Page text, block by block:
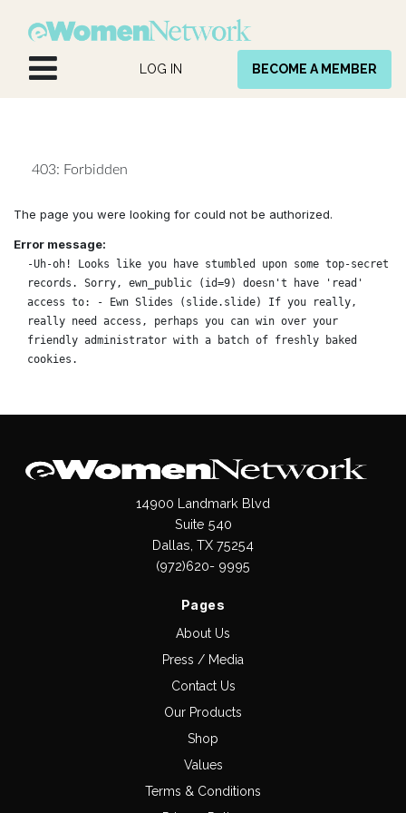
LOG IN BECOME A MEMBER
403: Forbidden
The page you were looking for could not be authorized.
Error message:
-Uh-oh! Looks like you have stumbled upon some top-secret
records. Sorry, ewn_public (id=9) doesn't have 'read'
access to: - Ewn Slides (slide.slide) If you really,
really need access, perhaps you can win over your
friendly administrator with a batch of freshly baked
cookies.
14900 Landmark Blvd
Suite 540
Dallas, TX 75254
(972)620- 9995
Pages
About Us
Press / Media
Contact Us
Our Products
Shop
Values
Terms & Conditions